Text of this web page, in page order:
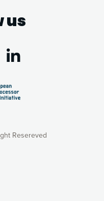
Resereved
us
providing you with